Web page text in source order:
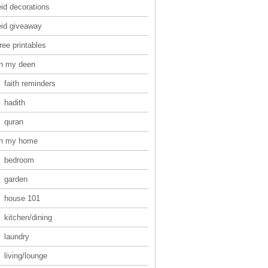
decorations
giveaway
printables
my deen
faith reminders
hadith
quran
my home
bedroom
garden
house 101
kitchen/dining
laundry
living/lounge